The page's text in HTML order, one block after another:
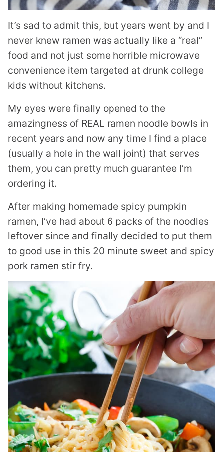
It’s sad to admit this, but years went by and I
never knew ramen was actually like a “real”
food and not just some horrible microwave
convenience item targeted at drunk college
kids without kitchens.
My eyes were finally opened to the
amazingness of REAL ramen noodle bowls in
recent years and now any time I find a place
(usually a hole in the wall joint) that serves
them, you can pretty much guarantee I’m
ordering it.
After making homemade spicy pumpkin
ramen, I’ve had about 6 packs of the noodles
leftover since and finally decided to put them
to good use in this 20 minute sweet and spicy
pork ramen stir fry.